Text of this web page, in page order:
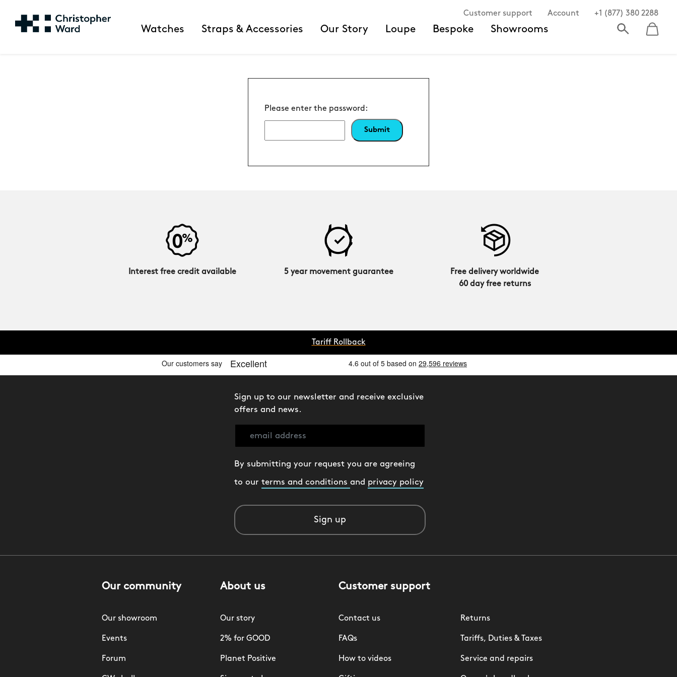
Customer support Account +1 (877) 380 2288
Watches Straps & Accessories Our Story Loupe Bespoke Showrooms
Please enter the password:
Interest free credit available 5 year movement guarantee
Free delivery worldwide
60 day free returns
Tariff Rollback
Sign up to our newsletter and receive exclusive
offers and news.
By submitting your request you are agreeing
to ourterms and conditionsand privacy policy
Sign up
Our community
Our showroom
Events
Forum
About us
Our story
2% for GOOD
Planet Positive
Customer support
Contact us
FAQs
How to videos
Returns
Tariffs, Duties & Taxes
Service and repairs